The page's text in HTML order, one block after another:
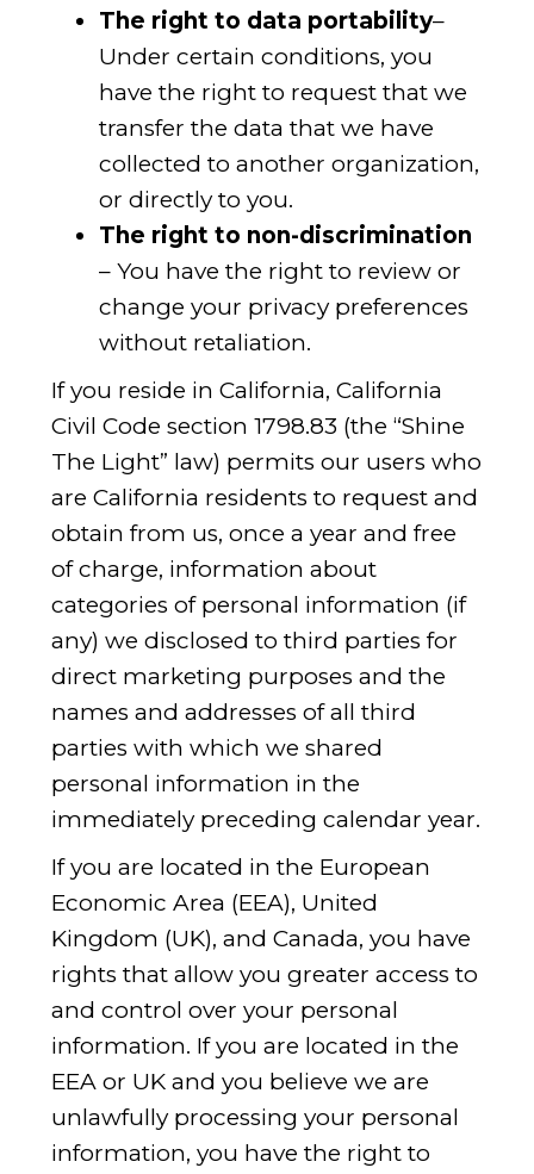
The right to data portability–
Under certain conditions, you
have the right to request that we
transfer the data that we have
collected to another organization,
or directly to you.
The right to non-discrimination
– You have the right to review or
change your privacy preferences
without retaliation.
If you reside in California, California
Civil Code section 1798.83 (the “Shine
The Light” law) permits our users who
are California residents to request and
obtain from us, once a year and free
of charge, information about
categories of personal information (if
any) we disclosed to third parties for
direct marketing purposes and the
names and addresses of all third
parties with which we shared
personal information in the
immediately preceding calendar year.
If you are located in the European
Economic Area (EEA), United
Kingdom (UK), and Canada, you have
rights that allow you greater access to
and control over your personal
information. If you are located in the
EEA or UK and you believe we are
unlawfully processing your personal
information, you have the right to